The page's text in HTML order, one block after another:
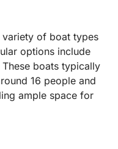
variety of boat types
options include
These boats typically
16 people and
ample space for